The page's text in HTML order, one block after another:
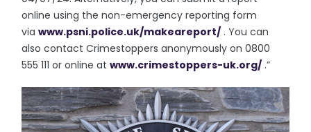
online using the non-emergency reporting form
viawww.psni.police.uk/makeareport/ . You can
also contact Crimestoppers anonymously on 0800
555 111 or online atwww.crimestoppers-uk.org/ .”